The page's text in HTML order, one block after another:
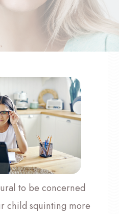
to be concerned
child squinting more